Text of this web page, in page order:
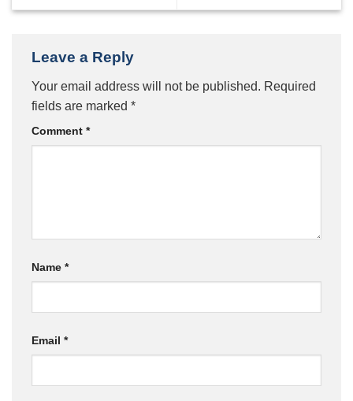
Leave a Reply
Your email address will not be published. Required
fields are marked *
Comment *
Name *
Email *